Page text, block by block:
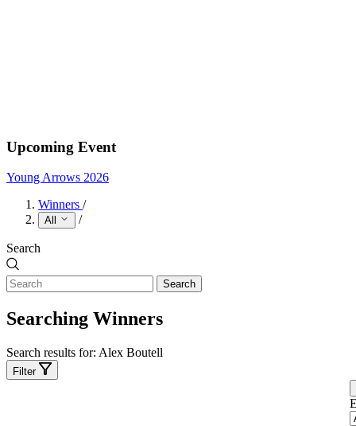
Upcoming Event
Young Arrows 2026
Winners /
All /
Search
Search
Searching Winners
Search results for: Alex Boutell
Filter